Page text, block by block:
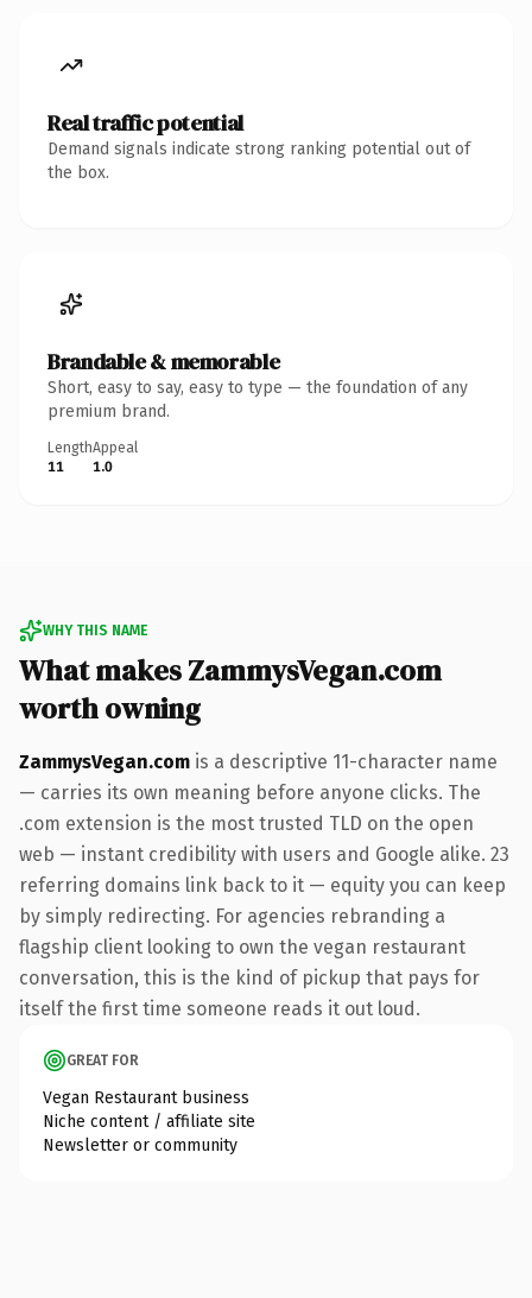
Real traffic potential
Demand signals indicate strong ranking potential out of
the box.
Brandable & memorable
Short, easy to say, easy to type — the foundation of any
premium brand.
Length
11
Appeal
1.0
WHY THIS NAME
What makes ZammysVegan.com
worth owning
ZammysVegan.com is a descriptive 11-character name
— carries its own meaning before anyone clicks. The
.com extension is the most trusted TLD on the open
web — instant credibility with users and Google alike. 23
referring domains link back to it — equity you can keep
by simply redirecting. For agencies rebranding a
flagship client looking to own the vegan restaurant
conversation, this is the kind of pickup that pays for
itself the first time someone reads it out loud.
GREAT FOR
Vegan Restaurant business
Niche content / affiliate site
Newsletter or community